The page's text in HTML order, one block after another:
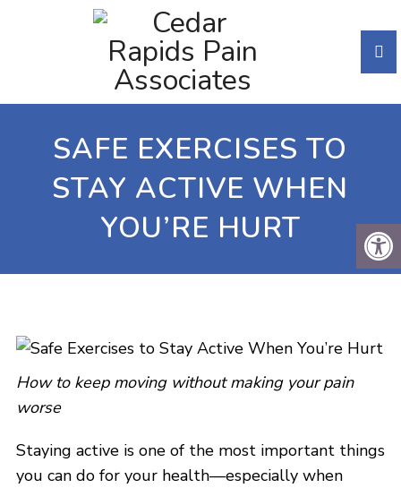
SAFE EXERCISES TO
STAY ACTIVE WHEN
YOU’RE HURT
How to keep moving without making your pain
worse
Staying active is one of the most important things
you can do for your health—especially when